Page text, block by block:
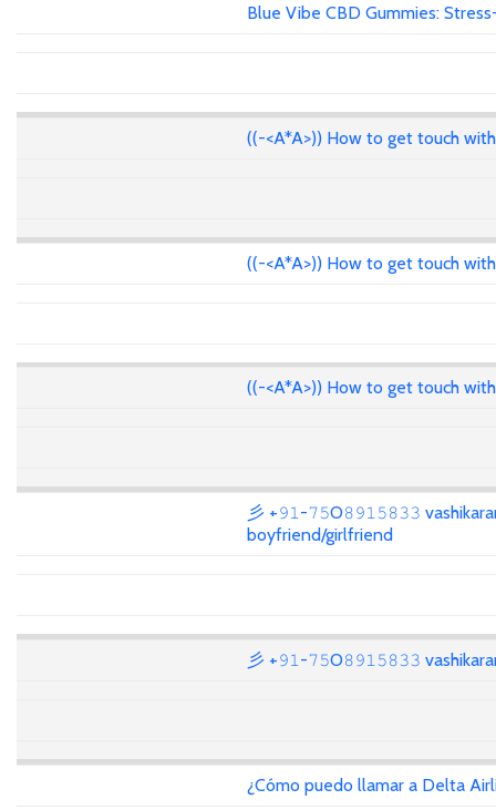
Blue Vibe CBD Gummies:
((-<A*A>)) How to get touch
((-<A*A>)) How to get touch
((-<A*A>)) How to get touch
彡 +𝟿𝟷-𝟽𝟻O𝟾𝟿𝟷𝟻𝟾𝟹𝟹
boyfriend/girlfriend
彡 +𝟿𝟷-𝟽𝟻O𝟾𝟿𝟷𝟻𝟾𝟹𝟹
¿Cómo puedo llamar a Delta